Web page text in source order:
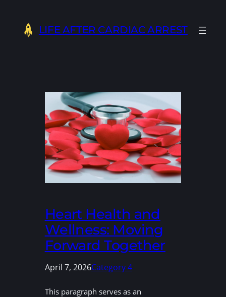
content
LIFE AFTER CARDIAC ARREST
Heart Health and
Wellness: Moving
Forward Together
April 7, 2026Category 4
This paragraph serves as an